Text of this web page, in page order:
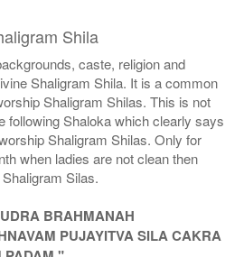
Shila
caste, religion and
Shaligram Shila. It is a common
Shaligram Shilas. This is not
following Shaloka which clearly says
Shaligram Shilas. Only for
when ladies are not clean then
Silas.
BRAHMANAH
PUJAYITVA SILA CAKRA